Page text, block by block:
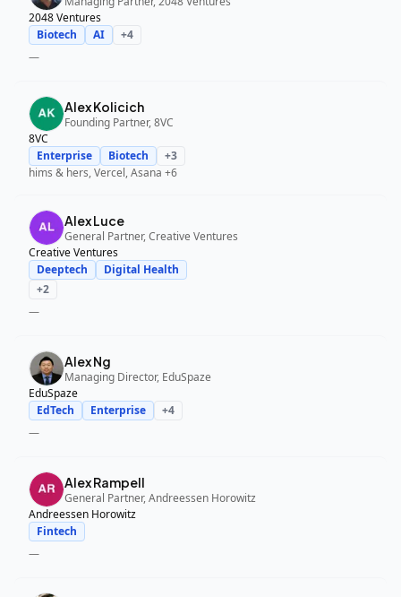
2048 Ventures
Biotech
AI +4
—
Alex Kolicich
Founding Partner, 8VC
8VC
Enterprise
Biotech +3
hims & hers, Vercel, Asana +6
Alex Luce
General Partner, Creative Ventures
Creative Ventures
Deeptech
Digital Health
+2
—
Alex Ng
Managing Director, EduSpaze
EduSpaze
EdTech
Enterprise +4
—
Alex Rampell
General Partner, Andreessen Horowitz
Andreessen Horowitz
Fintech
—